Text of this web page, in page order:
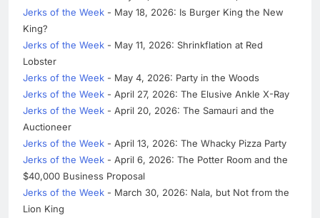
Jerks of the Week - May 18, 2026: Is Burger King the New
King?
Jerks of the Week - May 11, 2026: Shrinkflation at Red
Lobster
Jerks of the Week - May 4, 2026: Party in the Woods
Jerks of the Week - April 27, 2026: The Elusive Ankle X-Ray
Jerks of the Week - April 20, 2026: The Samauri and the
Auctioneer
Jerks of the Week - April 13, 2026: The Whacky Pizza Party
Jerks of the Week - April 6, 2026: The Potter Room and the
$40,000 Business Proposal
Jerks of the Week - March 30, 2026: Nala, but Not from the
Lion King